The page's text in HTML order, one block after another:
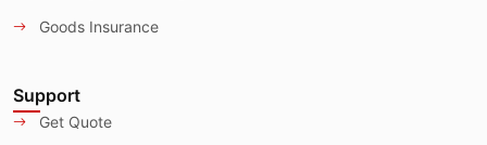
Goods Insurance
Support
Get Quote